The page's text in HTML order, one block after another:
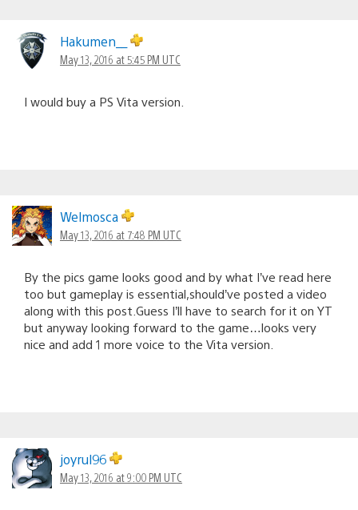
Hakumen__
May 13, 2016 at 5:45 PM UTC
I would buy a PS Vita version.
Welmosca
May 13, 2016 at 7:48 PM UTC
By the pics game looks good and by what I’ve read here
too but gameplay is essential,should’ve posted a video
along with this post.Guess I’ll have to search for it on YT
but anyway looking forward to the game…looks very
nice and add 1 more voice to the Vita version.
joyrul96
May 13, 2016 at 9:00 PM UTC